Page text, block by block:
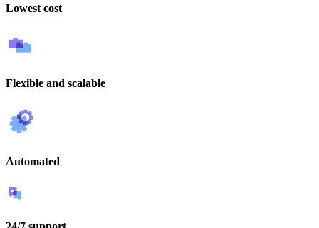
Lowest cost
Flexible and scalable
Automated